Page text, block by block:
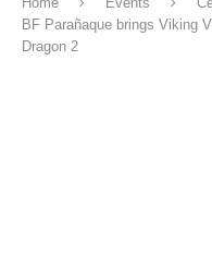
BF Parañaque brings Viking
Dragon 2